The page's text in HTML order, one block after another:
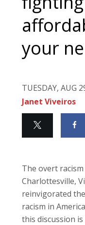
your
TUESDAY, AUG
Janet Viveiros
The overt
Charlottesville,
reinvigorated
racism in
this discussion